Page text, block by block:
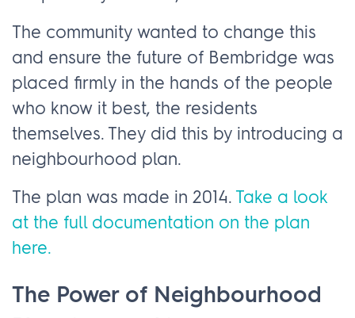
The community wanted to change this
and ensure the future of Bembridge was
placed firmly in the hands of the people
who know it best, the residents
themselves. They did this by introducing a
neighbourhood plan.
The plan was made in 2014.
Take a look
at the full documentation on the plan
here.
The Power of Neighbourhood